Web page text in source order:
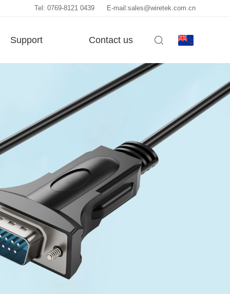
E-mail:sales@wiretek.com.cn
Tel: 0769-8121 0439
Support Contact us